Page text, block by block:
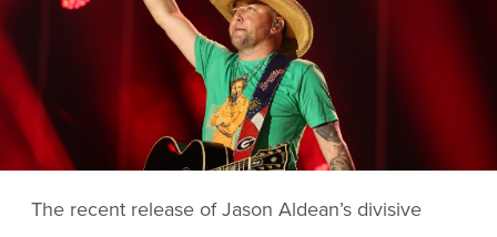
The recent release of Jason Aldean’s divisive